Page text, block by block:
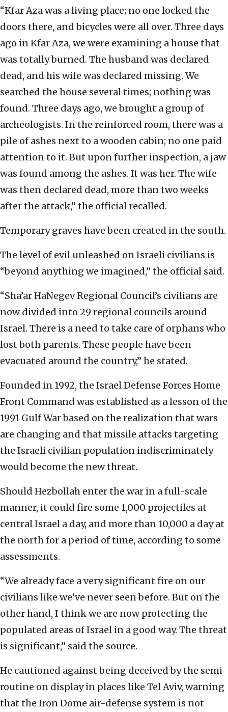
“Kfar Aza was a living place; no one locked the
doors there, and bicycles were all over. Three days
ago in Kfar Aza, we were examining a house that
was totally burned. The husband was declared
dead, and his wife was declared missing. We
searched the house several times; nothing was
found. Three days ago, we brought a group of
archeologists. In the reinforced room, there was a
pile of ashes next to a wooden cabin; no one paid
attention to it. But upon further inspection, a jaw
was found among the ashes. It was her. The wife
was then declared dead, more than two weeks
after the attack,” the official recalled.
Temporary graves have been created in the south.
The level of evil unleashed on Israeli civilians is
“beyond anything we imagined,” the official said.
“Sha’ar HaNegev Regional Council’s civilians are
now divided into 29 regional councils around
Israel. There is a need to take care of orphans who
lost both parents. These people have been
evacuated around the country,” he stated.
Founded in 1992, the Israel Defense Forces Home
Front Command was established as a lesson of the
1991 Gulf War based on the realization that wars
are changing and that missile attacks targeting
the Israeli civilian population indiscriminately
would become the new threat.
Should Hezbollah enter the war in a full-scale
manner, it could fire some 1,000 projectiles at
central Israel a day, and more than 10,000 a day at
the north for a period of time, according to some
assessments.
“We already face a very significant fire on our
civilians like we’ve never seen before. But on the
other hand, I think we are now protecting the
populated areas of Israel in a good way. The threat
is significant,” said the source.
He cautioned against being deceived by the semi-
routine on display in places like Tel Aviv, warning
that the Iron Dome air-defense system is not